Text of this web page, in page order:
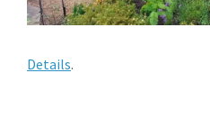
Details.